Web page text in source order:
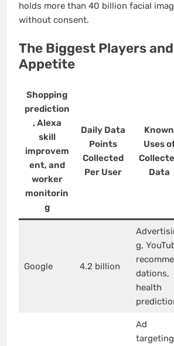
holds more than 40 billion facial
without consent.
The Biggest Players
Appetite
Shopping
prediction
, Alexa
skill
improvem
ent, and
worker
monitorin
g
Daily Data
Points
Collected
Per User
Known
Uses
Data
Google 4.2 billion
g,
dations,
health
Ad